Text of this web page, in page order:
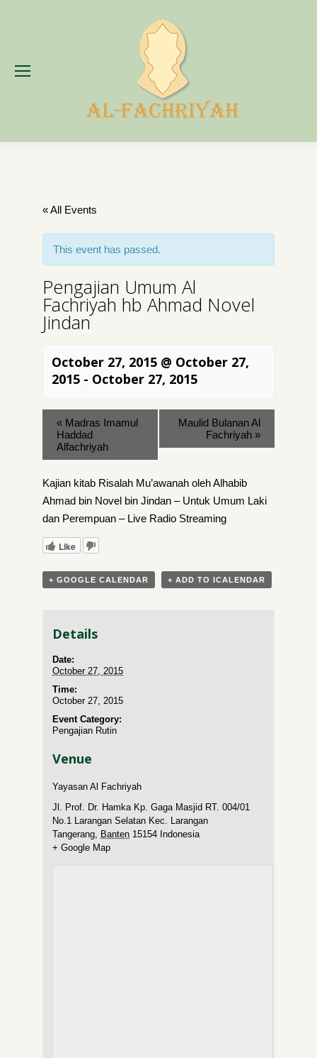
« All Events
This event has passed.
Pengajian Umum Al
Fachriyah hb Ahmad Novel
Jindan
October 27, 2015 @ October 27,
2015 - October 27, 2015
« Madras Imamul
Haddad
Alfachriyah
Maulid Bulanan Al
Fachriyah »
Kajian kitab Risalah Mu’awanah oleh Alhabib
Ahmad bin Novel bin Jindan – Untuk Umum Laki
dan Perempuan – Live Radio Streaming
Like
+ GOOGLE CALENDAR + ADD TO ICALENDAR
Details
Date:
October 27, 2015
Time:
October 27, 2015
Event Category:
Pengajian Rutin
Venue
Yayasan Al Fachriyah
Jl. Prof. Dr. Hamka Kp. Gaga Masjid RT. 004/01
No.1 Larangan Selatan Kec. Larangan
Tangerang, Banten 15154 Indonesia
+ Google Map